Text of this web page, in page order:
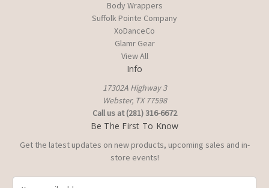
Body Wrappers
Suffolk Pointe Company
XoDanceCo
Glamr Gear
View All
Info
17302A Highway 3
Webster, TX 77598
Call us at (281) 316-6672
Be The First To Know
Get the latest updates on new products, upcoming sales and in-
store events!